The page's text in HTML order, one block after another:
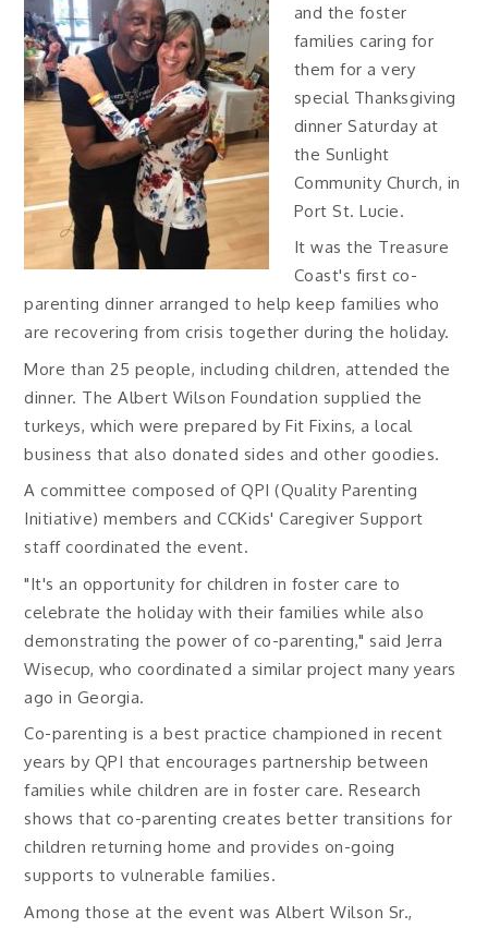
and the foster
families caring for
them for a very
special Thanksgiving
dinner Saturday at
the Sunlight
Community Church, in
Port St. Lucie.
It was the Treasure
Coast's first co-
parenting dinner arranged to help keep families who
are recovering from crisis together during the holiday.
More than 25 people, including children, attended the
dinner. The Albert Wilson Foundation supplied the
turkeys, which were prepared by Fit Fixins, a local
business that also donated sides and other goodies.
A committee composed of QPI (Quality Parenting
Initiative) members and CCKids' Caregiver Support
staff coordinated the event.
"It's an opportunity for children in foster care to
celebrate the holiday with their families while also
demonstrating the power of co-parenting," said Jerra
Wisecup, who coordinated a similar project many years
ago in Georgia.
Co-parenting is a best practice championed in recent
years by QPI that encourages partnership between
families while children are in foster care. Research
shows that co-parenting creates better transitions for
children returning home and provides on-going
supports to vulnerable families.
Among those at the event was Albert Wilson Sr.,